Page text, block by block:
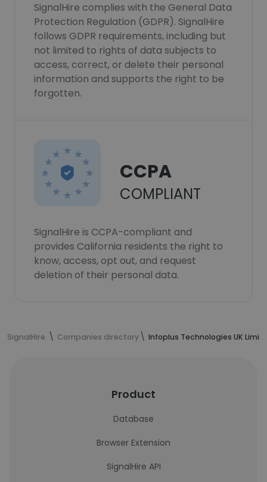
SignalHire complies with the General Data
Protection Regulation (GDPR). SignalHire
follows GDPR requirements, including but
not limited to rights of data subjects to
access, correct, or delete their personal
information and supports the right to be
forgotten.
CCPA
COMPLIANT
SignalHire is CCPA-compliant and
provides California residents the right to
know, access, opt out, and request
deletion of their personal data.
SignalHire Companies directory Infoplus Technologies UK
Product
Database
Browser Extension
SignalHire API